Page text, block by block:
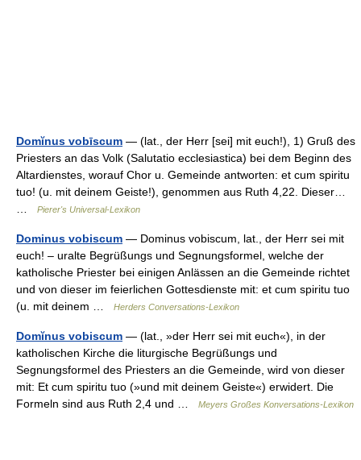
Domĭnus vobīscum — (lat., der Herr [sei] mit euch!), 1) Gruß des
Priesters an das Volk (Salutatio ecclesiastica) bei dem Beginn des
Altardienstes, worauf Chor u. Gemeinde antworten: et cum spiritu
tuo! (u. mit deinem Geiste!), genommen aus Ruth 4,22. Dieser…
Pierer's Universal-Lexikon
Dominus vobiscum — Dominus vobiscum, lat., der Herr sei mit
euch! – uralte Begrüßungs und Segnungsformel, welche der
katholische Priester bei einigen Anlässen an die Gemeinde richtet
und von dieser im feierlichen Gottesdienste mit: et cum spiritu tuo
(u. mit deinem …
Herders Conversations-Lexikon
Domĭnus vobiscum — (lat., »der Herr sei mit euch«), in der
katholischen Kirche die liturgische Begrüßungs und
Segnungsformel des Priesters an die Gemeinde, wird von dieser
mit: Et cum spiritu tuo (»und mit deinem Geiste«) erwidert. Die
Formeln sind aus Ruth 2,4 und …
Meyers Großes Konversations-Lexikon